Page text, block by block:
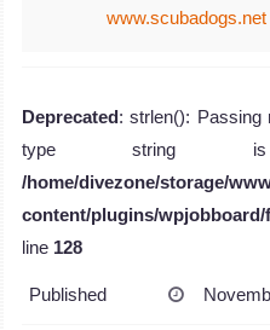
www.scubadogs.net
Deprecated: strlen(): Passing
type string is
/home/divezone/storage/
content/plugins/
line 128
Published